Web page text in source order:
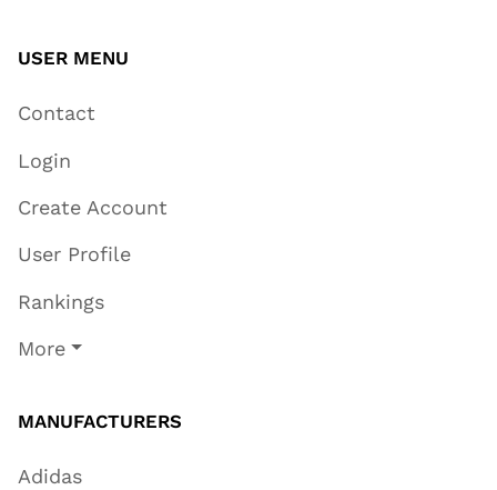
USER MENU
Contact
Login
Create Account
User Profile
Rankings
More
MANUFACTURERS
Adidas